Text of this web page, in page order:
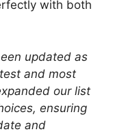
with both
updated as
and most
our list
ensuring
and